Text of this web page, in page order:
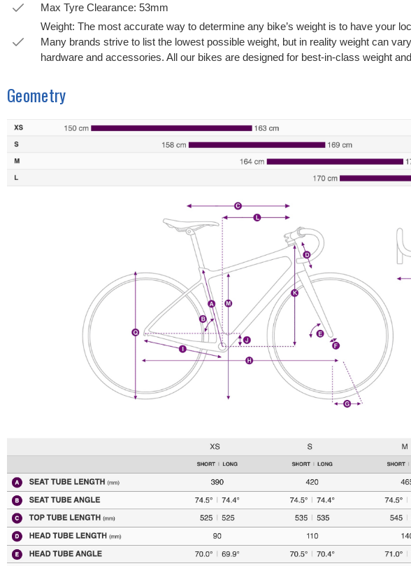
Max Tyre Clearance: 53mm
Weight: The most accurate way to determine any bike’s weight is to have your
Many brands strive to list the lowest possible weight, but in reality weight can
hardware and accessories. All our bikes are designed for best-in-class weight
Geometry